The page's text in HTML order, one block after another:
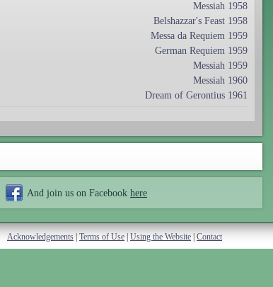
Messiah 1958
Belshazzar's Feast 1958
Messa da Requiem 1959
German Requiem 1959
Messiah 1959
Messiah 1960
Dream of Gerontius 1961
And join us on Facebook here
Acknowledgements Terms of Use Using the Website Contact